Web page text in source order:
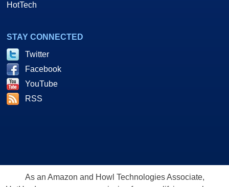
HotTech
STAY CONNECTED
Twitter
Facebook
YouTube
RSS
As an Amazon and Howl Technologies Associate,